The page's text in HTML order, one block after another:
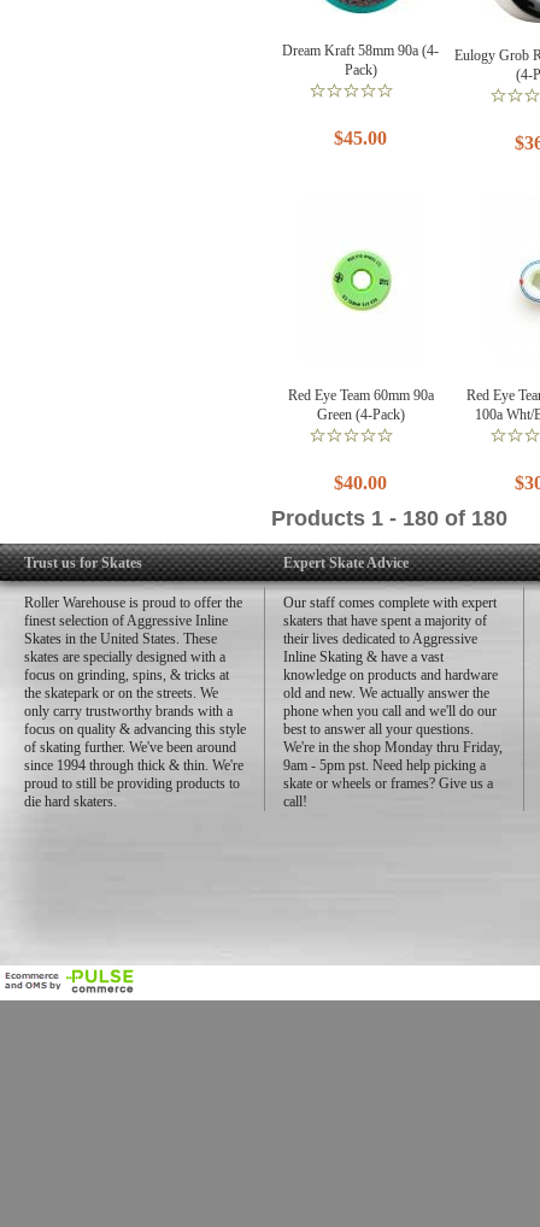
Dream Kraft 58mm 90a (4-
Pack)
$45.00
Eulogy Grob
(4-
Red Eye Team 60mm 90a
Green (4-Pack)
$40.00
Red Eye
100a Wht/
Products 1 - 180 of 180
Trust us for Skates
Roller Warehouse is proud to offer the
finest selection of Aggressive Inline
Skates in the United States. These
skates are specially designed with a
focus on grinding, spins, & tricks at
the skatepark or on the streets. We
only carry trustworthy brands with a
focus on quality & advancing this style
of skating further. We've been around
since 1994 through thick & thin. We're
proud to still be providing products to
die hard skaters.
Expert Skate Advice
Our staff comes complete with expert
skaters that have spent a majority of
their lives dedicated to Aggressive
Inline Skating & have a vast
knowledge on products and hardware
old and new. We actually answer the
phone when you call and we'll do our
best to answer all your questions.
We're in the shop Monday thru Friday,
9am - 5pm pst. Need help picking a
skate or wheels or frames? Give us a
call!